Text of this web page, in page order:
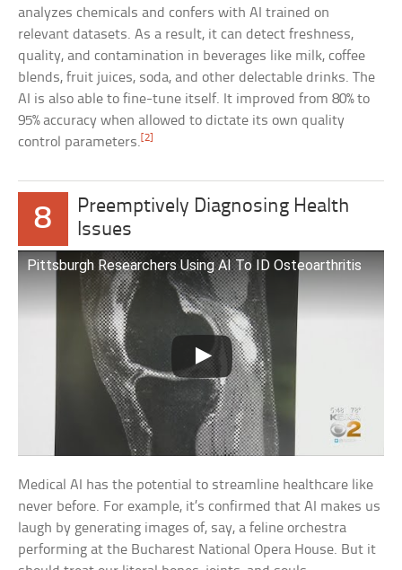
analyzes chemicals and confers with AI trained on
relevant datasets. As a result, it can detect freshness,
quality, and contamination in beverages like milk, coffee
blends, fruit juices, soda, and other delectable drinks. The
AI is also able to fine-tune itself. It improved from 80% to
95% accuracy when allowed to dictate its own quality
control parameters.[2]
8
Preemptively Diagnosing Health
Issues
Pittsburgh Researchers Using AI To ID Osteoarthritis
Medical AI has the potential to streamline healthcare like
never before. For example, it’s confirmed that AI makes us
laugh by generating images of, say, a feline orchestra
performing at the Bucharest National Opera House. But it